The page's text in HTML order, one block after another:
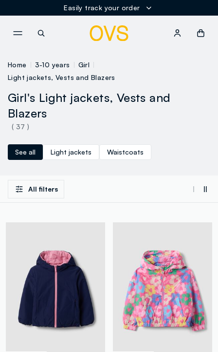
Easily track your order
Home 3-10 years
Girl
Light jackets, Vests and Blazers
Girl's Light jackets, Vests and
Blazers
( 37 )
See all Light jackets Waistcoats
All filters